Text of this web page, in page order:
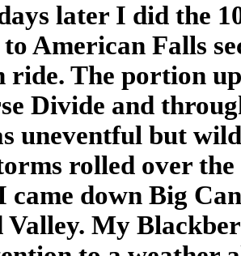
later I did the
American Falls
ride. The portion
Divide and
uneventful but wild
rolled over the
came down Big
Valley. My